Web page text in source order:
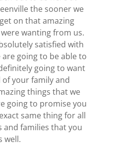
the sooner we
on that amazing
wanting from us.
satisfied with
going to be able to
going to want
your family and
things that we
going to promise you
same thing for all
and families that you
well.